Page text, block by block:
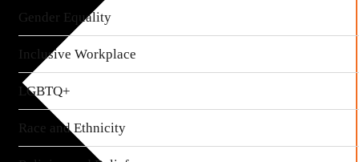
Gender Equality
Inclusive Workplace
LGBTQ+
Race and Ethnicity